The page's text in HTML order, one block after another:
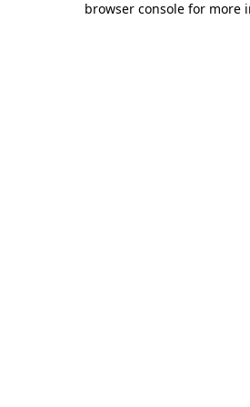
browser console for more